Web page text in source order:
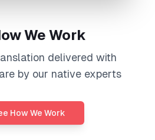
We Work
delivered with
by our native experts
How We Work